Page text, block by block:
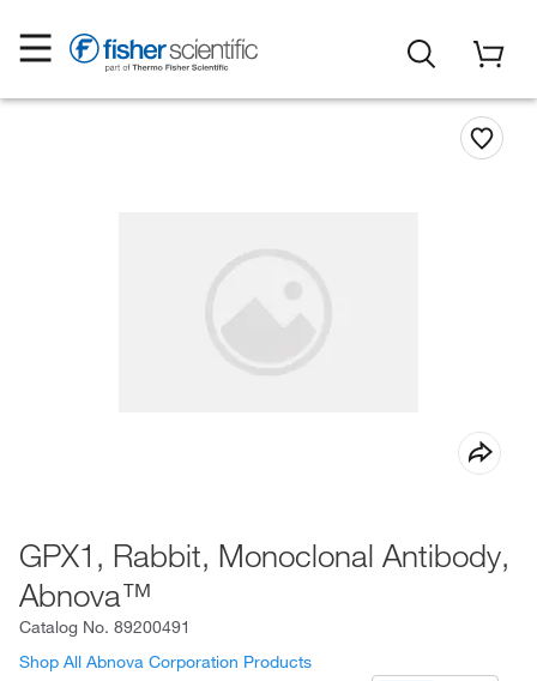
GPX1, Rabbit, Monoclonal Antibody,
Abnova™
Catalog No. 89200491
Shop All Abnova Corporation Products